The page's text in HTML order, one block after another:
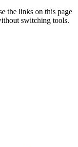
the links on this page
switching tools.